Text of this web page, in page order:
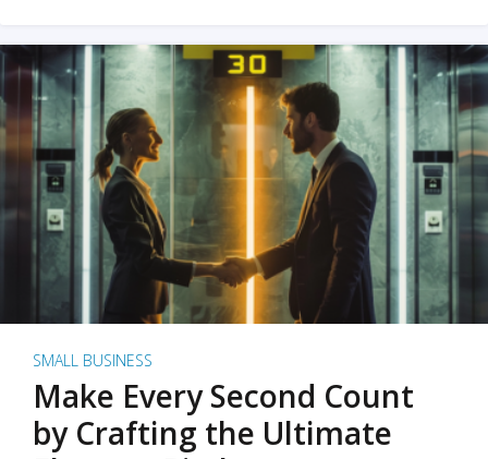
SMALL BUSINESS
Make Every Second Count
by Crafting the Ultimate